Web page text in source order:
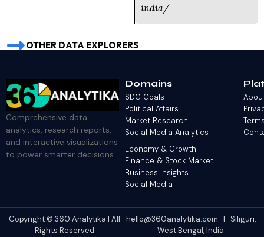
india/
OTHER DATA EXPLORERS
Comprehensive data
analytics, research reports,
and interactive visualizations
to power smarter decisions.
Domains
SDG Goals
Political Affairs
Market Research
Social Media Analytics
Economy & Growth
Finance & Stock Market
Business Insights
Social Media
Copyright © 360 Analytika | All
Rights Reserved
hello@360analytika.com | Siliguri,
West Bengal, India